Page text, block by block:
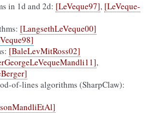
in 1d and 2d: [LeVeque97], [LeVeque-
[LangsethLeVeque00]
[BaleLevMitRoss02]
,
of-lines algorithms (SharpClaw):